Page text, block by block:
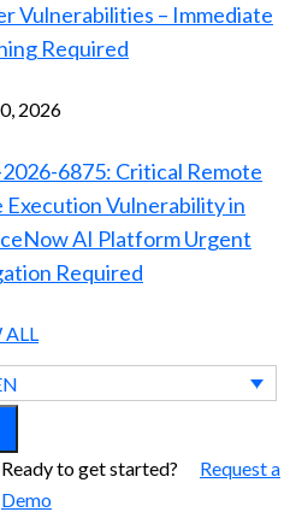
Vulnerabilities – Immediate
Required
2026
6875: Critical Remote
Execution Vulnerability in
AI Platform Urgent
Required
ALL
Ready to get started? Request a
Demo